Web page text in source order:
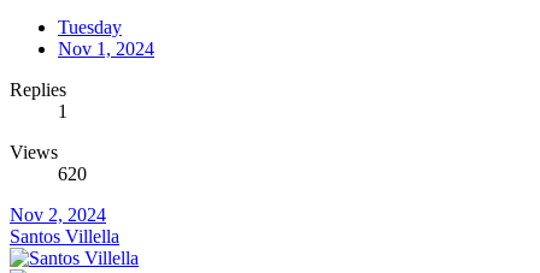
Tuesday
Nov 1, 2024
Replies
1
Views
620
Nov 2, 2024
Santos Villella